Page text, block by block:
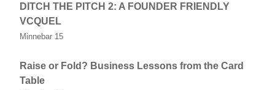
DITCH THE PITCH 2: A FOUNDER FRIENDLY
VCQUEL
Minnebar 15
Raise or Fold? Business Lessons from the Card
Table